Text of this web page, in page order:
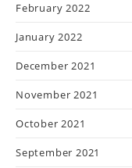
February 2022
January 2022
December 2021
November 2021
October 2021
September 2021